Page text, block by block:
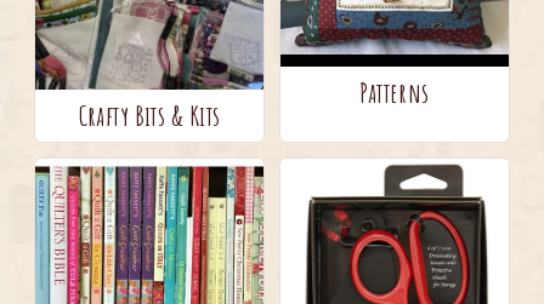
Crafty Bits & Kits
Patterns